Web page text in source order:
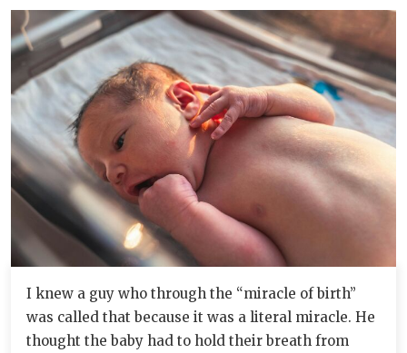
I knew a guy who through the “miracle of birth”
was called that because it was a literal miracle. He
thought the baby had to hold their breath from